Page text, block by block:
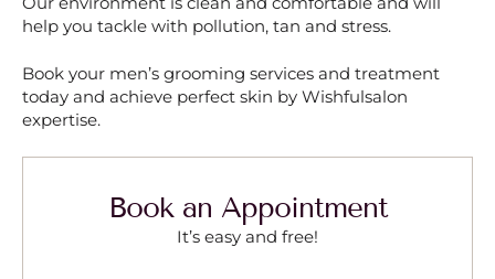
help you tackle with pollution, tan and stress.
Book your men’s grooming services and treatment
today and achieve perfect skin by Wishfulsalon
expertise.
Book an Appointment
It’s easy and free!